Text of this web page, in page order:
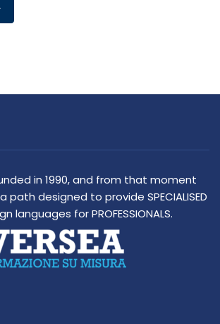
in 1990, and from that moment
path designed to provide SPECIALISED
languages for PROFESSIONALS.